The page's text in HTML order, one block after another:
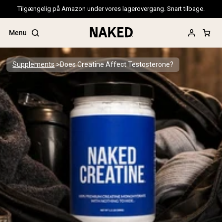
Tilgængelig på Amazon under vores lagerovergang. Snart tilbage.
Menu
Popular Search Terms
”Protein Powder“
”Overnight Oats“
”Vegan protein“
”Collagen“
”Micellar Casein“
PROTEIN POWDERSBest Seller
Pea Protein
Grass Fed Whey Protein Powder
Collagen Peptides
Supplements Does Creatine Affect Testosterone?